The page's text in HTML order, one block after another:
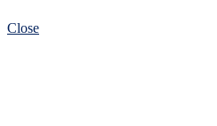
Close